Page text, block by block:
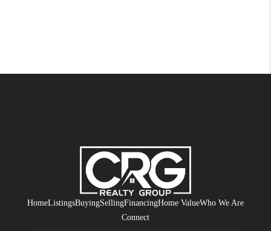
HomeListingsBuyingSellingFinancingHome ValueWho We Are
Connect